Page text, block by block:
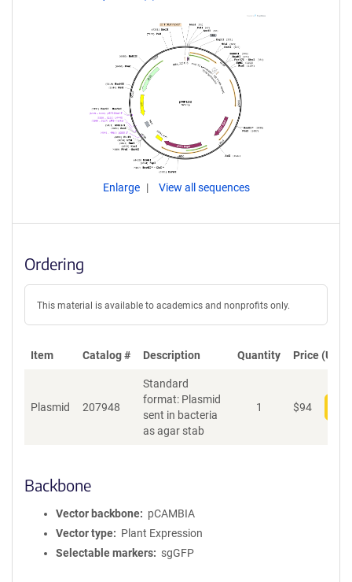
Enlarge View all sequences
Ordering
This material is available to academics and nonprofits only.
Item Catalog # Description Quantity Price (USD)
Plasmid 207948
Standard
format: Plasmid
sent in bacteria
as agar stab
1 $94
Backbone
Vector backbone
pCAMBIA
Vector type
Plant Expression
Selectable markers
sgGFP